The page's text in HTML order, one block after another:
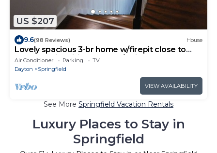
US $207
9.6(98 Reviews) House
Lovely spacious 3-br home w/firepit close to
lakes 3 major cities parks-w/trails
Air Conditioner Parking
TV
Dayton
Springfield
VIEW AVAILABILITY
See More Springfield Vacation Rentals
Luxury Places to Stay in
Springfield